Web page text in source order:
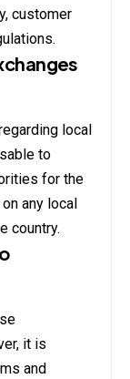
customer
local
to
for the
any local
country.
it is
and